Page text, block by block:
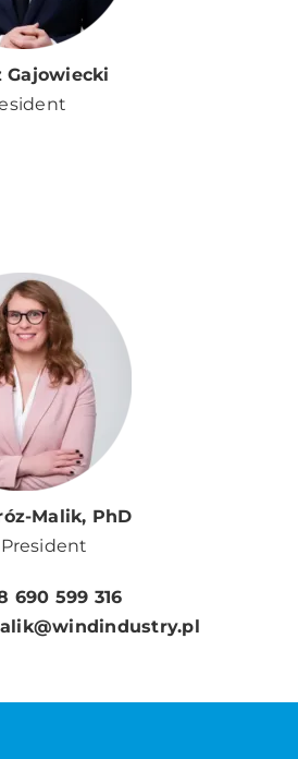
Gajowiecki
Malik, PhD
690 599 316